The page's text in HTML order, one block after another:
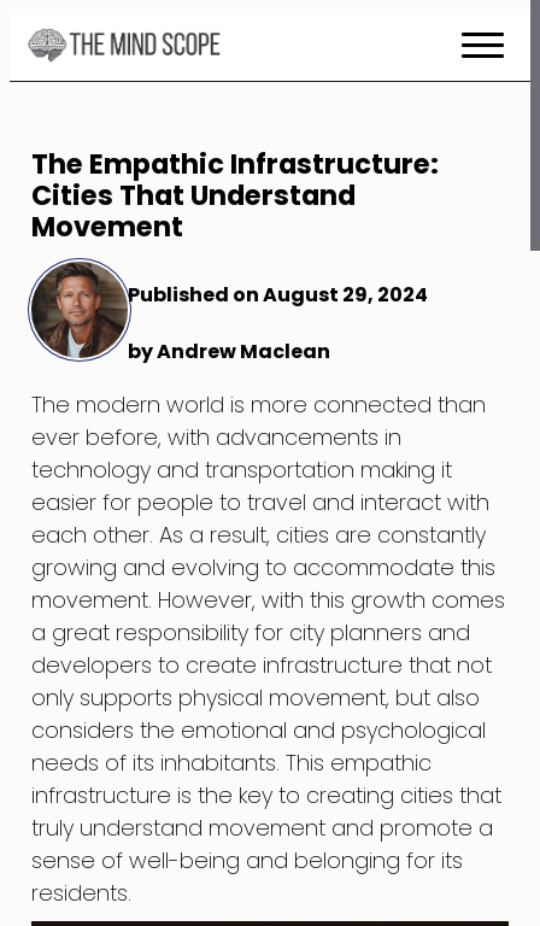
Skip
to
Content
The Empathic Infrastructure:
Cities That Understand
Movement
Published on August 29, 2024
by Andrew Maclean
The modern world is more connected than
ever before, with advancements in
technology and transportation making it
easier for people to travel and interact with
each other. As a result, cities are constantly
growing and evolving to accommodate this
movement. However, with this growth comes
a great responsibility for city planners and
developers to create infrastructure that not
only supports physical movement, but also
considers the emotional and psychological
needs of its inhabitants. This empathic
infrastructure is the key to creating cities that
truly understand movement and promote a
sense of well-being and belonging for its
residents.